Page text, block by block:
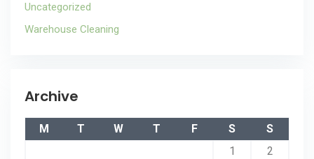
Uncategorized
Warehouse Cleaning
Archive
M T W T F S
S
1
2